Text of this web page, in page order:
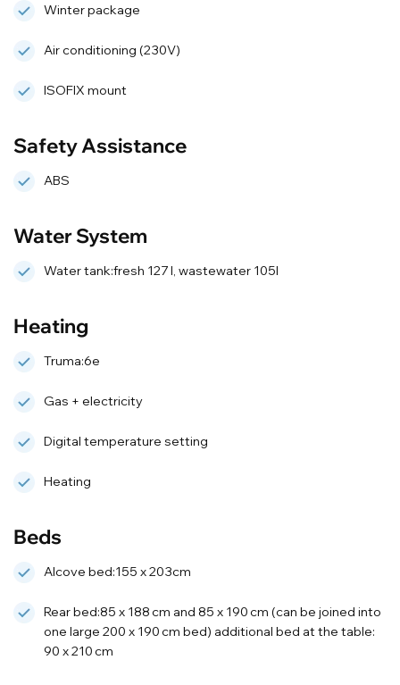
Winter package
Air conditioning (230V)
ISOFIX mount
Safety Assistance
ABS
Water System
Water tank:fresh 127 l, wastewater 105l
Heating
Truma:6e
Gas + electricity
Digital temperature setting
Heating
Beds
Alcove bed:155 x 203cm
Rear bed:85 x 188 cm and 85 x 190 cm (can be joined into
one large 200 x 190 cm bed) additional bed at the table:
90 x 210 cm